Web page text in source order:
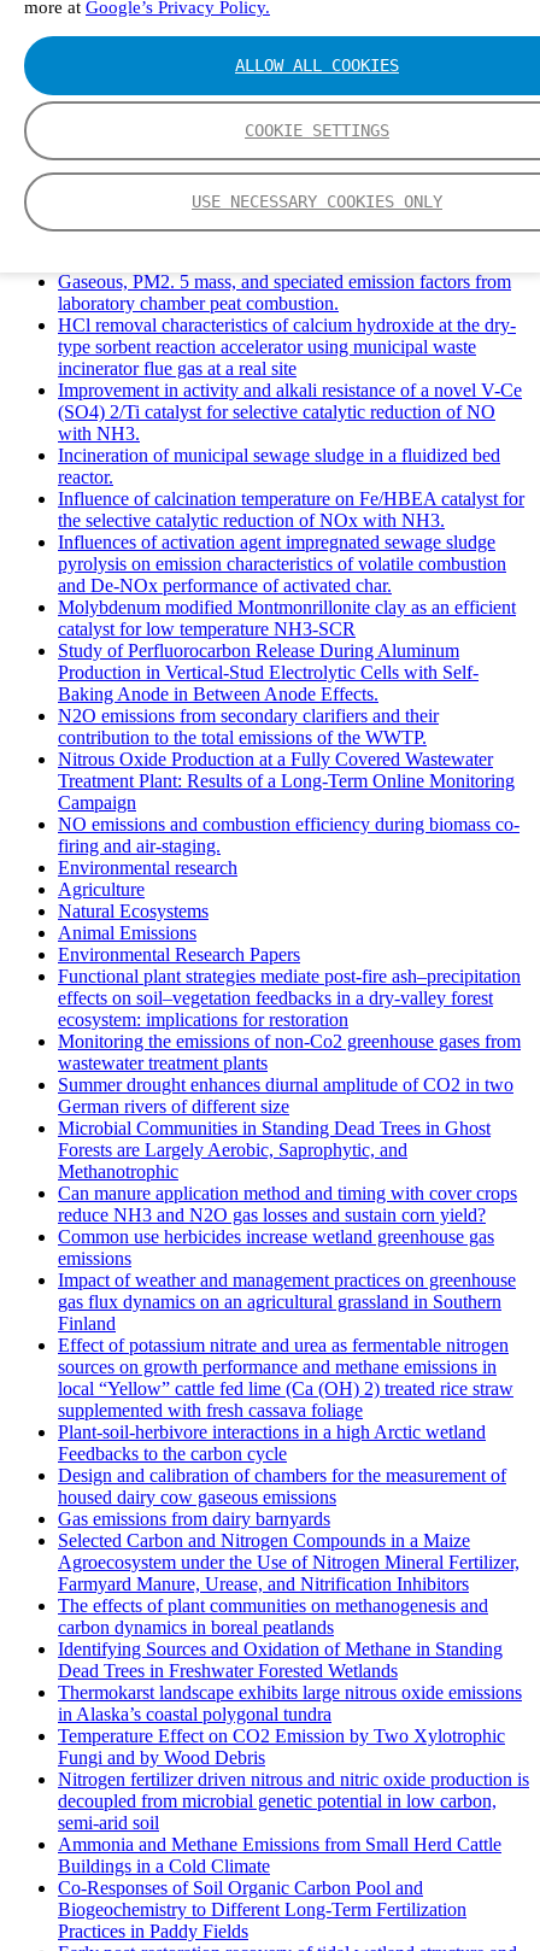
more at Google’s Privacy Policy.
COOKIE SETTINGS
USE NECESSARY COOKIES ONLY
ALLOW ALL COOKIES
Solid Waste Management and Leachate: A Case Study of
Takhob Municipality, Thailand.
Experimental Study of HCl emissions and Removal During
Experimental study on nitrogen transformation in combustion
of pulverized semi-coke preheated in a circulating fluidized
Fate of fuel nitrogen in the furnace of an industrial bubbling
fluidized bed boiler during combustion of biomass fuel
FTIR study of pyrolysis products evolving from typical
Gaseous, PM2. 5 mass, and speciated emission factors from
laboratory chamber peat combustion.
HCl removal characteristics of calcium hydroxide at the dry-
type sorbent reaction accelerator using municipal waste
incinerator flue gas at a real site
Improvement in activity and alkali resistance of a novel V-Ce
(SO4) 2/Ti catalyst for selective catalytic reduction of NO
with NH3.
Incineration of municipal sewage sludge in a fluidized bed
reactor.
Influence of calcination temperature on Fe/HBEA catalyst for
the selective catalytic reduction of NOx with NH3.
Influences of activation agent impregnated sewage sludge
pyrolysis on emission characteristics of volatile combustion
and De-NOx performance of activated char.
Molybdenum modified Montmonrillonite clay as an efficient
catalyst for low temperature NH3‐SCR
Study of Perfluorocarbon Release During Aluminum
Production in Vertical-Stud Electrolytic Cells with Self-
Baking Anode in Between Anode Effects.
N2O emissions from secondary clarifiers and their
contribution to the total emissions of the WWTP.
Nitrous Oxide Production at a Fully Covered Wastewater
Treatment Plant: Results of a Long-Term Online Monitoring
Campaign
NO emissions and combustion efficiency during biomass co-
firing and air-staging.
Environmental research
Agriculture
Natural Ecosystems
Animal Emissions
Environmental Research Papers
Functional plant strategies mediate post-fire ash–precipitation
effects on soil–vegetation feedbacks in a dry-valley forest
ecosystem: implications for restoration
Monitoring the emissions of non-Co2 greenhouse gases from
wastewater treatment plants
Summer drought enhances diurnal amplitude of CO2 in two
German rivers of different size
Microbial Communities in Standing Dead Trees in Ghost
Forests are Largely Aerobic, Saprophytic, and
Methanotrophic
Can manure application method and timing with cover crops
reduce NH3 and N2O gas losses and sustain corn yield?
Common use herbicides increase wetland greenhouse gas
emissions
Impact of weather and management practices on greenhouse
gas flux dynamics on an agricultural grassland in Southern
Finland
Effect of potassium nitrate and urea as fermentable nitrogen
sources on growth performance and methane emissions in
local “Yellow” cattle fed lime (Ca (OH) 2) treated rice straw
supplemented with fresh cassava foliage
Plant-soil-herbivore interactions in a high Arctic wetland
Feedbacks to the carbon cycle
Design and calibration of chambers for the measurement of
housed dairy cow gaseous emissions
Gas emissions from dairy barnyards
Selected Carbon and Nitrogen Compounds in a Maize
Agroecosystem under the Use of Nitrogen Mineral Fertilizer,
Farmyard Manure, Urease, and Nitrification Inhibitors
The effects of plant communities on methanogenesis and
carbon dynamics in boreal peatlands
Identifying Sources and Oxidation of Methane in Standing
Dead Trees in Freshwater Forested Wetlands
Thermokarst landscape exhibits large nitrous oxide emissions
in Alaska’s coastal polygonal tundra
Temperature Effect on CO2 Emission by Two Xylotrophic
Fungi and by Wood Debris
Nitrogen fertilizer driven nitrous and nitric oxide production is
decoupled from microbial genetic potential in low carbon,
semi-arid soil
Ammonia and Methane Emissions from Small Herd Cattle
Buildings in a Cold Climate
Co-Responses of Soil Organic Carbon Pool and
Biogeochemistry to Different Long-Term Fertilization
Practices in Paddy Fields